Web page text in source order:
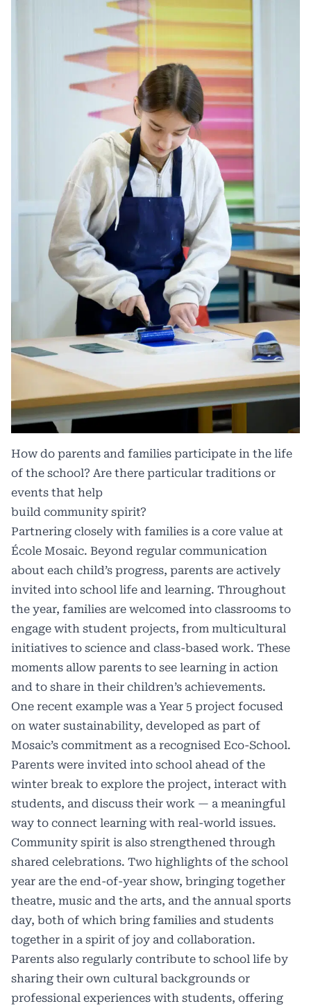
How do parents and families participate in the life
of the school? Are there particular traditions or
events that help
build community spirit?
Partnering closely with families is a core value at
École Mosaic. Beyond regular communication
about each child’s progress, parents are actively
invited into school life and learning. Throughout
the year, families are welcomed into classrooms to
engage with student projects, from multicultural
initiatives to science and class-based work. These
moments allow parents to see learning in action
and to share in their children’s achievements.
One recent example was a Year 5 project focused
on water sustainability, developed as part of
Mosaic’s commitment as a recognised Eco-School.
Parents were invited into school ahead of the
winter break to explore the project, interact with
students, and discuss their work — a meaningful
way to connect learning with real-world issues.
Community spirit is also strengthened through
shared celebrations. Two highlights of the school
year are the end-of-year show, bringing together
theatre, music and the arts, and the annual sports
day, both of which bring families and students
together in a spirit of joy and collaboration.
Parents also regularly contribute to school life by
sharing their own cultural backgrounds or
professional experiences with students, offering